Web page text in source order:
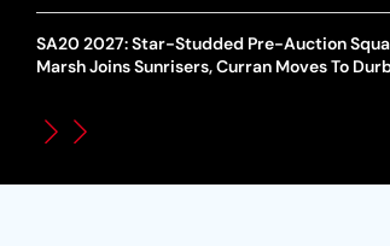
SA20 2027: Star-Studded Pre-Auction
Marsh Joins Sunrisers, Curran Moves To